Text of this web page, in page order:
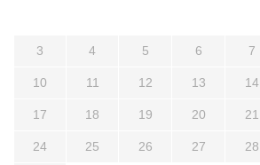
3 4 5 6 7
10 11 12 13 14
17 18 19 20 21
24 25 26 27 28